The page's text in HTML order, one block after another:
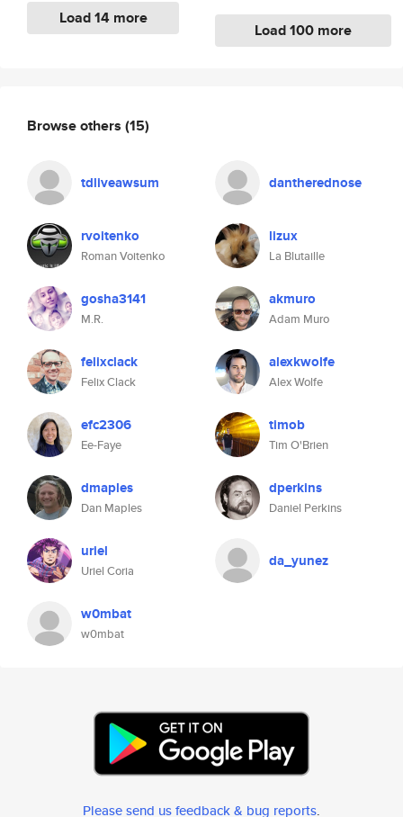
Load 14 more
Load 100 more
Browse others (15)
tdliveawsum dantherednose
rvoitenko
Roman Voitenko
lizux
La Blutaille
gosha3141
M.R.
akmuro
Adam Muro
felixclack
Felix Clack
alexkwolfe
Alex Wolfe
efc2306
Ee-Faye
timob
Tim O'Brien
dmaples
Dan Maples
dperkins
Daniel Perkins
uriel
Uriel Coria
da_yunez
w0mbat
w0mbat
Please send us feedback & bug reports.